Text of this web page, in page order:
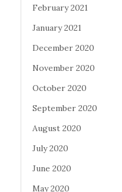
February 2021
January 2021
December 2020
November 2020
October 2020
September 2020
August 2020
July 2020
June 2020
May 2020